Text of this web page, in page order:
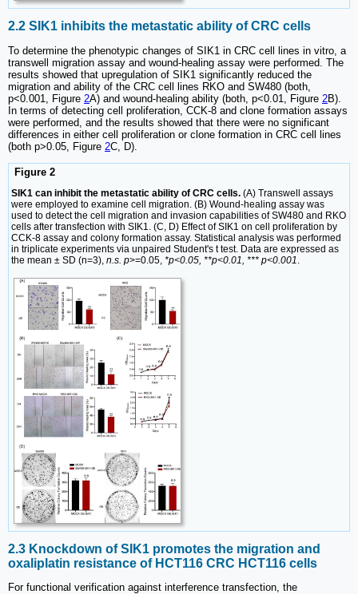
2.2 SIK1 inhibits the metastatic ability of CRC cells
To determine the phenotypic changes of SIK1 in CRC cell lines in vitro, a
transwell migration assay and wound-healing assay were performed. The
results showed that upregulation of SIK1 significantly reduced the
migration and ability of the CRC cell lines RKO and SW480 (both,
p<0.001, Figure 2A) and wound-healing ability (both, p<0.01, Figure 2B).
In terms of detecting cell proliferation, CCK-8 and clone formation assays
were performed, and the results showed that there were no significant
differences in either cell proliferation or clone formation in CRC cell lines
(both p>0.05, Figure 2C, D).
Figure 2
SIK1 can inhibit the metastatic ability of CRC cells. (A) Transwell assays
were employed to examine cell migration. (B) Wound-healing assay was
used to detect the cell migration and invasion capabilities of SW480 and RKO
cells after transfection with SIK1. (C, D) Effect of SIK1 on cell proliferation by
CCK-8 assay and colony formation assay. Statistical analysis was performed
in triplicate experiments via unpaired Student's t test. Data are expressed as
the mean ± SD (n=3), n.s. p>=0.05, *p<0.05, **p<0.01, *** p<0.001.
2.3 Knockdown of SIK1 promotes the migration and
oxaliplatin resistance of HCT116 CRC HCT116 cells
For functional verification against interference transfection, the